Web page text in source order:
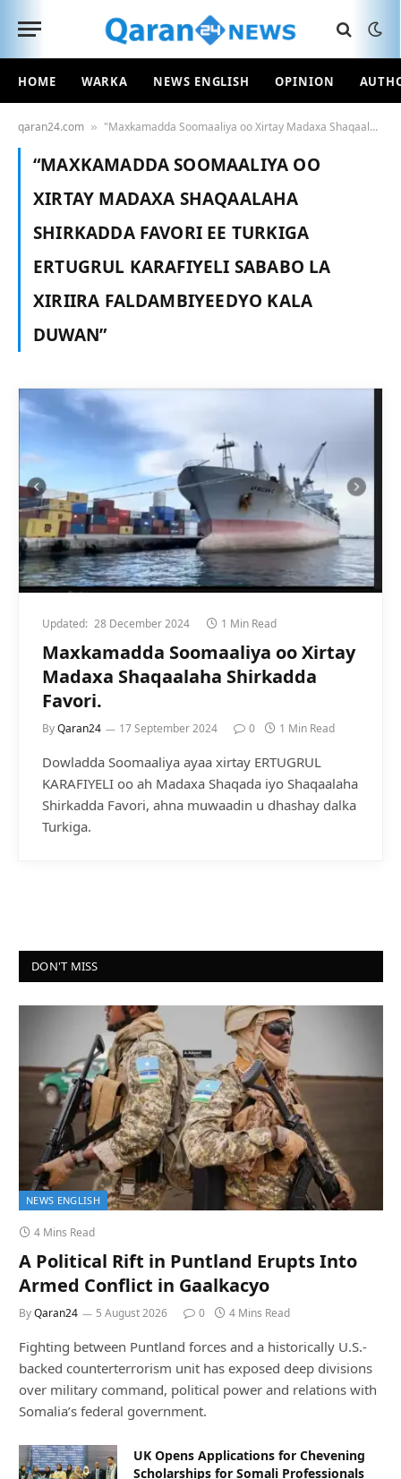
HOME WARKA NEWS ENGLISH OPINION
qaran24.com » "Maxkamadda Soomaaliya oo Xirtay Madaxa Shaqaalaha Shirkadda Favori ee Turkiga ERTUGRUL KARAFIYELI Sababo la Xiriira Faldambiyeedyo Kala Duwan"
“MAXKAMADDA SOOMAALIYA OO
XIRTAY MADAXA SHAQAALAHA
SHIRKADDA FAVORI EE TURKIGA
ERTUGRUL KARAFIYELI SABABO LA
XIRIIRA FALDAMBIYEEDYO KALA
DUWAN”
Updated: 28 December 2024 1 Min Read
Maxkamadda Soomaaliya oo Xirtay
Madaxa Shaqaalaha Shirkadda
Favori.
ByQaran24 17 September 2024 0 1 Min Read
Dowladda Soomaaliya ayaa xirtay ERTUGRUL
KARAFIYELI oo ah Madaxa Shaqada iyo Shaqaalaha
Shirkadda Favori, ahna muwaadin u dhashay dalka
Turkiga.
DON'T MISS
NEWS ENGLISH
4 Mins Read
A Political Rift in Puntland Erupts Into
Armed Conflict in Gaalkacyo
ByQaran24 5 August 2026 0 4 Mins Read
Fighting between Puntland forces and a historically U.S.-
backed counterterrorism unit has exposed deep divisions
over military command, political power and relations with
Somalia’s federal government.
UK Opens Applications for Chevening
Scholarships for Somali Professionals